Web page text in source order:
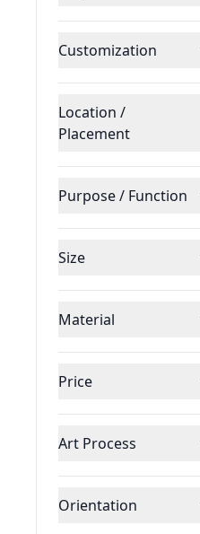
Customization
Location /
Placement
Purpose / Function
Size
Material
Price
Art Process
Orientation